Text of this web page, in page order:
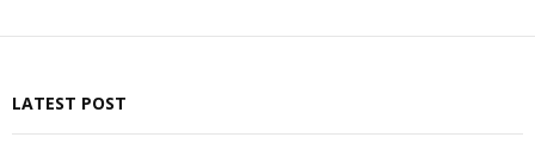
LATEST POST